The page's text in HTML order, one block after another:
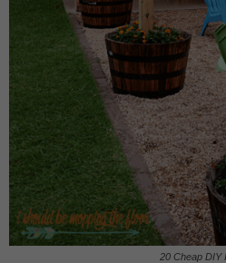
20 Cheap DIY